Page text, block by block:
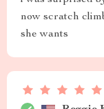
now scratch
she wants